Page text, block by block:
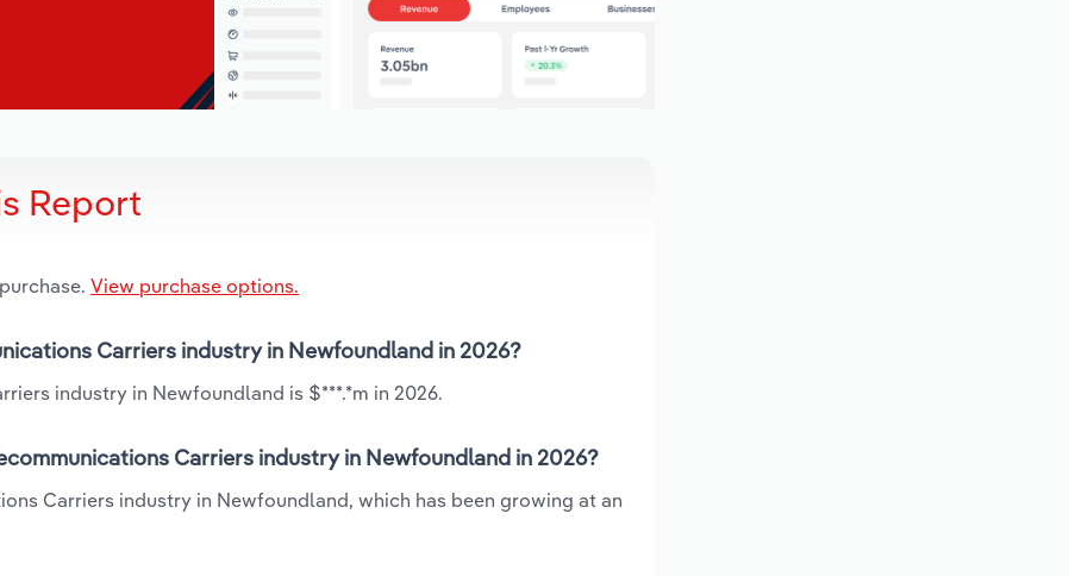
Report
View purchase options.
Carriers industry in Newfoundland in 2026?
industry in Newfoundland is $***.*m in 2026.
Carriers industry in Newfoundland in 2026?
Carriers industry in Newfoundland, which has been growing at an